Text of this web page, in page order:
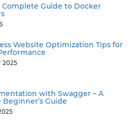
Complete Guide to Docker
Website Optimization Tips for
2025
with Swagger – A
Guide